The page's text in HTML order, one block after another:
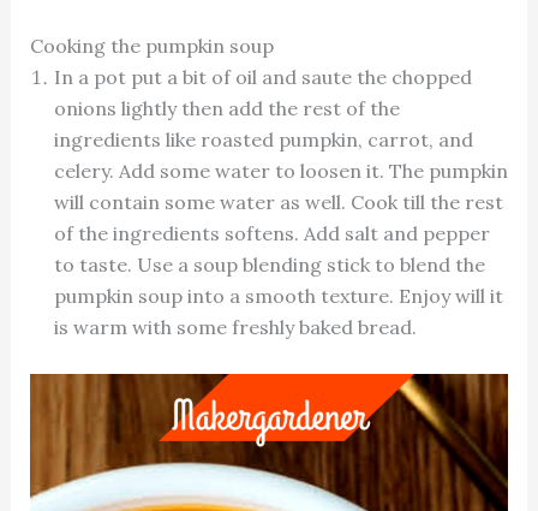
Cooking the pumpkin soup
In a pot put a bit of oil and saute the chopped
onions lightly then add the rest of the
ingredients like roasted pumpkin, carrot, and
celery. Add some water to loosen it. The pumpkin
will contain some water as well. Cook till the rest
of the ingredients softens. Add salt and pepper
to taste. Use a soup blending stick to blend the
pumpkin soup into a smooth texture. Enjoy will it
is warm with some freshly baked bread.